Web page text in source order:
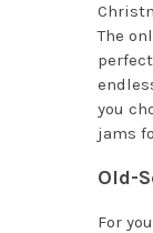
The
you
jams
Old-
For